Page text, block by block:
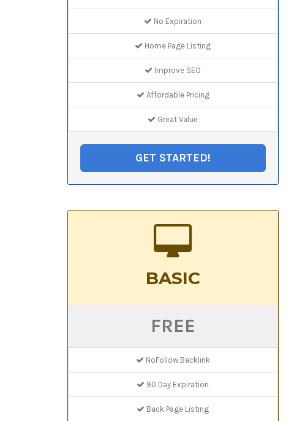
No Expiration
Home Page Listing
Improve SEO
Affordable Pricing
Great Value
GET STARTED!
BASIC
FREE
NoFollow Backlink
90 Day Expiration
Back Page Listing